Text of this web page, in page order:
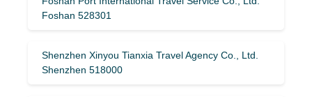
Foshan 528301
Shenzhen Xinyou Tianxia Travel Agency Co., Ltd.
Shenzhen 518000